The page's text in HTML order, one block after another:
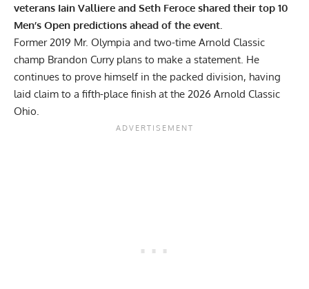
veterans Iain Valliere and Seth Feroce shared their top 10
Men’s Open predictions ahead of the event.
Former 2019 Mr. Olympia and two-time Arnold Classic
champ Brandon Curryplans to make a statement. He
continues to prove himself in the packed division, having
laid claim to a fifth-place finish at the 2026 Arnold Classic
Ohio